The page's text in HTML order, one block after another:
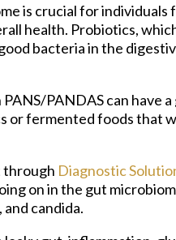
is crucial for
health. Probiotics,
bacteria in the
PANDAS can have
or fermented foods that
through Diagnostic
on in the gut
candida.